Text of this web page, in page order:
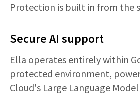
Protection is built in from the
Secure AI support
Ella operates entirely within
protected environment,
Cloud's Large Language